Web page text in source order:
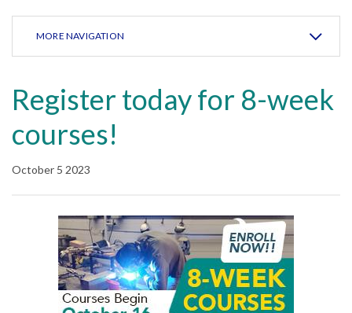
MORE NAVIGATION
Register today for 8-week
courses!
October 5 2023